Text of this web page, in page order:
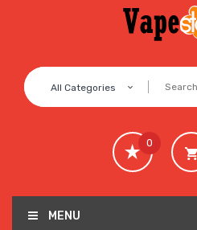
All Categories
0
MENU